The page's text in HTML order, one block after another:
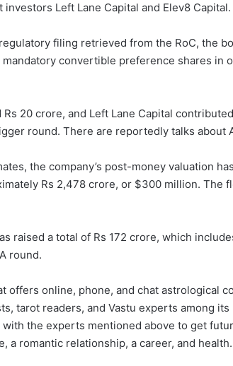
Left Lane Capital and Elev8 Capital.
filing retrieved from the RoC, the
convertible preference shares in
20 crore, and Left Lane Capital
round. There are reportedly talks about
the company’s post-money valuation
Rs 2,478 crore, or $300 million. The
raised a total of Rs 172 crore, which
round.
offers online, phone, and chat astrological
tarot readers, and Vastu experts among
the experts mentioned above to get
a romantic relationship, a career, and health.